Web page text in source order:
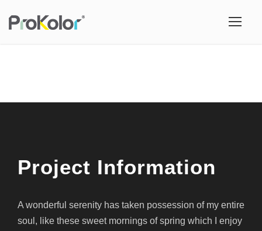
Project Information
A wonderful serenity has taken possession of my entire
soul, like these sweet mornings of spring which I enjoy